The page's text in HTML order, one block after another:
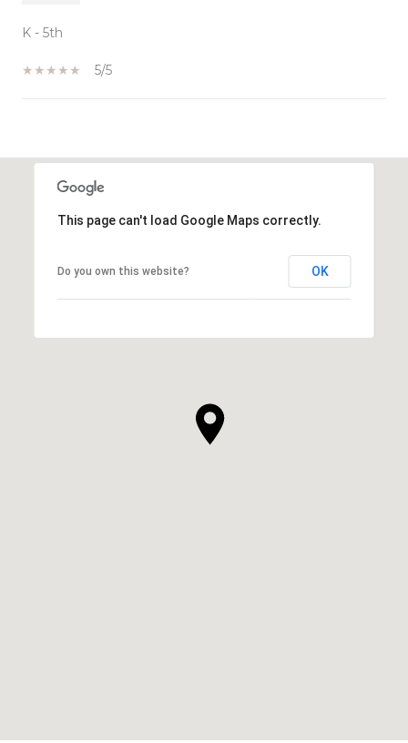
K - 5th
5/5
This page can't load Google Maps correctly.
Do you own this website? OK